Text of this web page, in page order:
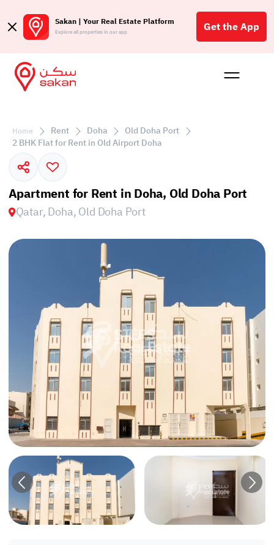
Sakan | Your Real Estate Platform
Explore all properties in our app Get the App
Buy
Home Rent Doha
Old Doha Port
2 BHK Flat for Rent in Old Airport Doha
Apartment for Rent in Doha, Old Doha Port
Qatar, Doha, Old Doha Port